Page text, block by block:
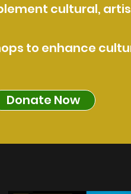
cultural,
to enhance
Donate Now